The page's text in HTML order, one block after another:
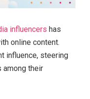
influencers has
online content.
influence, steering
among their